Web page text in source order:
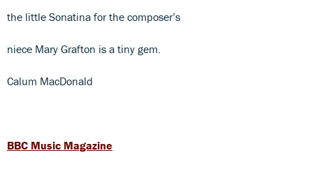
the little Sonatina for the composer’s
niece Mary Grafton is a tiny gem.
Calum MacDonald
BBC Music Magazine